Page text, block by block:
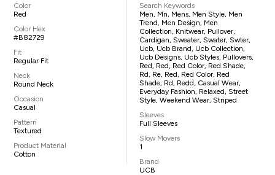
Color
Red
Color Hex
#B82729
Fit
Regular Fit
Neck
Round Neck
Occasion
Casual
Pattern
Textured
Product Material
Cotton
Search Keywords
Men, Mn, Mens, Men Style, Men
Trend, Men Design, Men
Collection, Knitwear, Pullover,
Cardigan, Sweater, Swater, Swter,
Ucb, Ucb Brand, Ucb Collection,
Ucb Designs, Ucb Styles, Pullovers,
Red, Red, Red Color, Red Shade,
Rd, Re, Red, Red Color, Red
Shade, Rd, Redd, Casual Wear,
Everyday Fashion, Relaxed, Street
Style, Weekend Wear, Striped
Sleeves
Full Sleeves
Slow Movers
1
Brand
UCB